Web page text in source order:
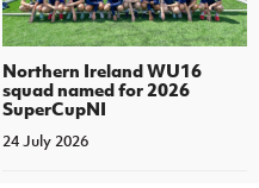
Northern Ireland WU16
squad named for 2026
SuperCupNI
24 July 2026